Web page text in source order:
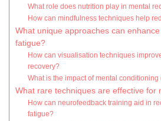
What role does nutrition play in mental
How can mindfulness techniques help
What unique approaches can
fatigue?
How can visualisation techniques
recovery?
What is the impact of mental
What rare techniques are effective for
How can neurofeedback training aid in
fatigue?